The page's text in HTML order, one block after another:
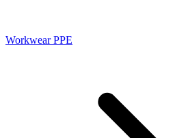
Workwear PPE